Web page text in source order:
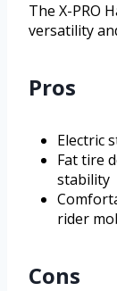
The X-PRO
versatility
Pros
Electric
Fat tire
stability
rider
Cons